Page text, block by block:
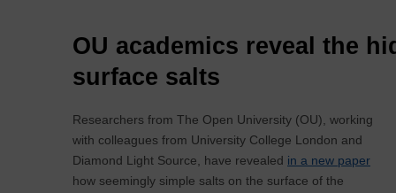
OU academics reveal the
surface salts
Researchers from The Open University (OU), working
with colleagues from University College London and
Diamond Light Source, have revealed in a new paper
how seemingly simple salts on the surface of the